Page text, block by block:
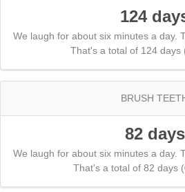
124
We laugh for about six minutes a day.
That's a total of 124 days
BRUSH
82 days
We laugh for about six minutes a day.
That's a total of 82 days